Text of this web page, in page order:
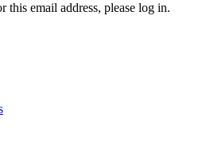
this email address, please log in.